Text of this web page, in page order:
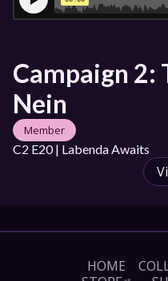
Campaign 2:
Nein
Member
C2 E20 | Labenda Awaits
HOME